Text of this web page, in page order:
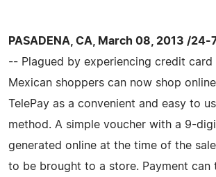
PASADENA, CA, March 08, 2013 /
-- Plagued by experiencing credit card
Mexican shoppers can now shop
TelePay as a convenient and easy to
method. A simple voucher with a 9-
generated online at the time of the
to be brought to a store. Payment can